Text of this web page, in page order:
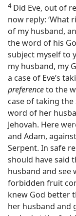
4Did Eve, out of
now reply: ‘What
of my husband,
the word of his
subject myself to
my husband, my
a case of Eve’s
preferenceto the
case of taking
word of her
Jehovah. Here
and Adam,
Serpent. In safe
should have said
husband and see
forbidden fruit
knew God better
her husband and